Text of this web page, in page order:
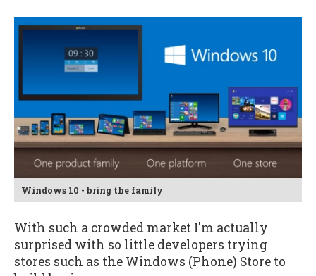
Windows 10 - bring the family
With such a crowded market I'm actually
surprised with so little developers trying
stores such as the Windows (Phone) Store to